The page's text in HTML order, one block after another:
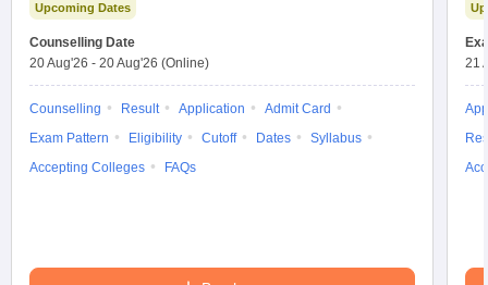
Upcoming Dates
Counselling Date
20 Aug'26 - 20 Aug'26 (Online)
Counselling Result Application
Admit Card
Exam Pattern
Eligibility Cutoff Dates
Syllabus
Accepting Colleges
FAQs
21